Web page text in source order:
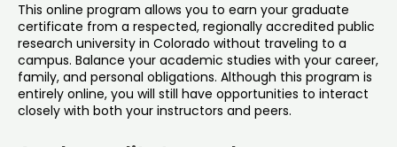
This online program allows you to earn your graduate
certificate from a respected, regionally accredited public
research university in Colorado without traveling to a
campus. Balance your academic studies with your career,
family, and personal obligations. Although this program is
entirely online, you will still have opportunities to interact
closely with both your instructors and peers.